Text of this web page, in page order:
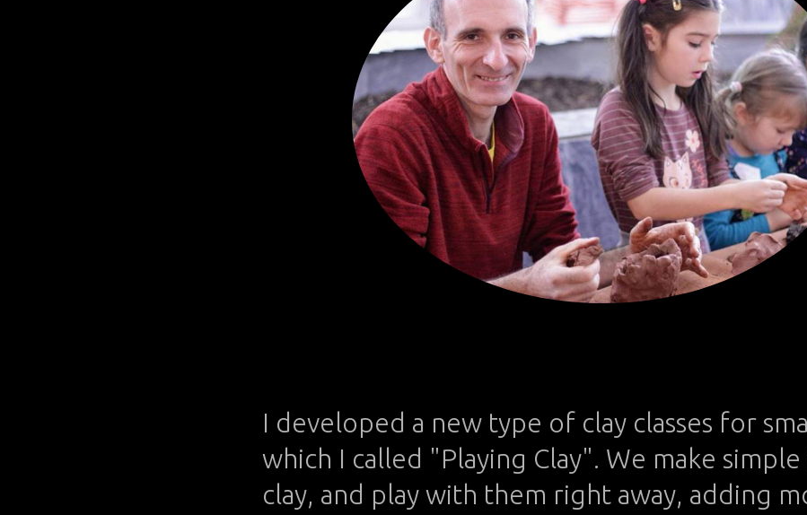
I developed a new type of clay classes for
which I called "Playing Clay". We make
clay, and play with them right away, adding